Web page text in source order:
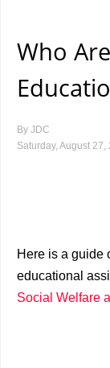
Who
By JDC
Saturday, August 27,
Here is a guide
educational
Social Welfare